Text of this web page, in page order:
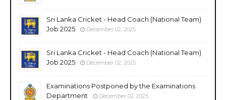
Sri Lanka Cricket - Head Coach (National Team)
Job 2025
December 02, 2025
Sri Lanka Cricket - Head Coach (National Team)
Job 2025
December 02, 2025
Examinations Postponed by the Examinations
Department
December 02, 2025